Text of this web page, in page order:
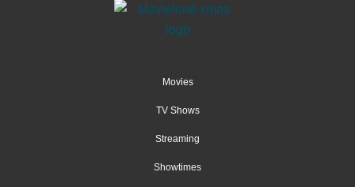
Movies
TV Shows
Streaming
Showtimes